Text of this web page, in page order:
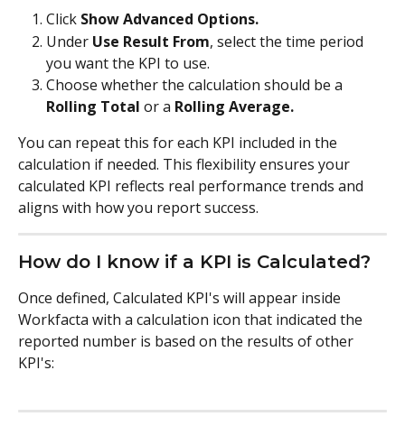
Click Show Advanced Options.
Under Use Result From, select the time period
you want the KPI to use.
Choose whether the calculation should be a
Rolling Total or a Rolling Average.
You can repeat this for each KPI included in the
calculation if needed. This flexibility ensures your
calculated KPI reflects real performance trends and
aligns with how you report success.
How do I know if a KPI is Calculated?
Once defined, Calculated KPI's will appear inside
Workfacta with a calculation icon that indicated the
reported number is based on the results of other
KPI's: